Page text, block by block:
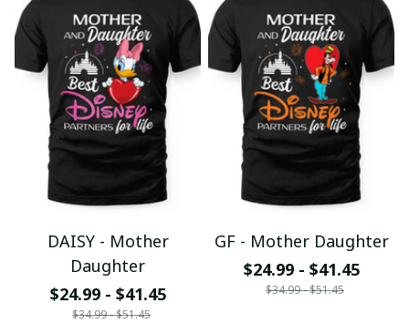
DAISY - Mother
Daughter
$24.99 - $41.45
$34.99 - $51.45
GF - Mother Daughter
$24.99 - $41.45
$34.99 - $51.45